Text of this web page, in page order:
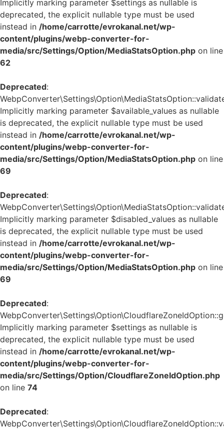
Implicitly marking parameter $settings as nullable is
deprecated, the explicit nullable type must be used
instead in /home/carrotte/evrokanal.net/wp-
content/plugins/webp-converter-for-
media/src/Settings/Option/MediaStatsOption.php on line
62
Deprecated:
Implicitly marking parameter $available_values as nullable
is deprecated, the explicit nullable type must be used
instead in /home/carrotte/evrokanal.net/wp-
content/plugins/webp-converter-for-
media/src/Settings/Option/MediaStatsOption.php on line
69
Deprecated:
Implicitly marking parameter $disabled_values as nullable
is deprecated, the explicit nullable type must be used
instead in /home/carrotte/evrokanal.net/wp-
content/plugins/webp-converter-for-
media/src/Settings/Option/MediaStatsOption.php on line
69
Deprecated:
Implicitly marking parameter $settings as nullable is
deprecated, the explicit nullable type must be used
instead in /home/carrotte/evrokanal.net/wp-
content/plugins/webp-converter-for-
media/src/Settings/Option/CloudflareZoneIdOption.php
on line 74
Deprecated: